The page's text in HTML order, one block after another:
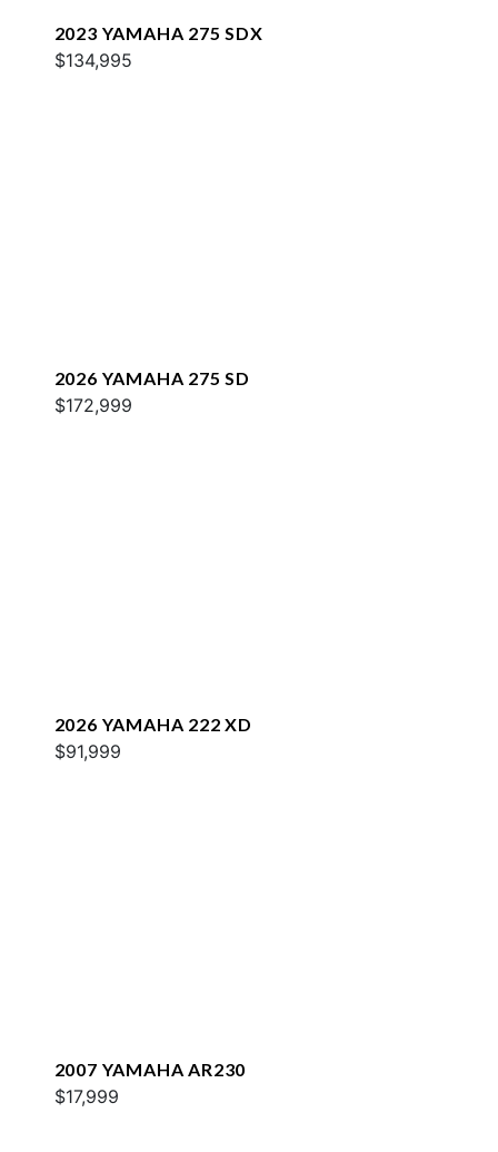
2023 YAMAHA 275 SDX
$134,995
2026 YAMAHA 275 SD
$172,999
2026 YAMAHA 222 XD
$91,999
2007 YAMAHA AR230
$17,999